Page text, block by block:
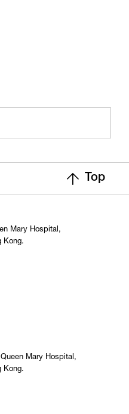
Top
Mary Hospital,
Kong.
Mary Hospital,
Kong.